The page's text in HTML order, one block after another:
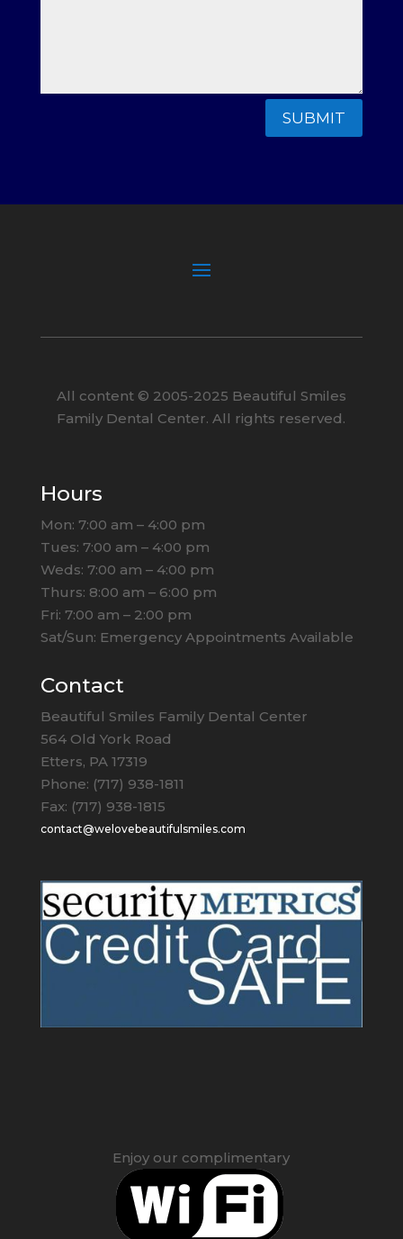
SUBMIT
All content © 2005-2025 Beautiful Smiles
Family Dental Center. All rights reserved.
Hours
Mon: 7:00 am – 4:00 pm
Tues: 7:00 am – 4:00 pm
Weds: 7:00 am – 4:00 pm
Thurs: 8:00 am – 6:00 pm
Fri: 7:00 am – 2:00 pm
Sat/Sun: Emergency Appointments Available
Contact
Beautiful Smiles Family Dental Center
564 Old York Road
Etters, PA 17319
Phone: (717) 938-1811
Fax: (717) 938-1815
contact@welovebeautifulsmiles.com
Enjoy our complimentary